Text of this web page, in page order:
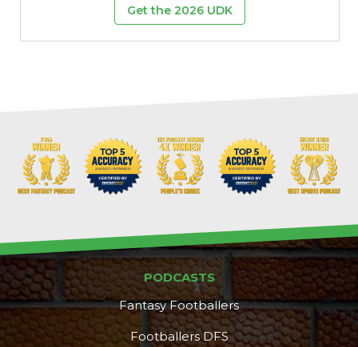
Get the 2026 UDK
PODCASTS
Fantasy Footballers
Footballers DFS